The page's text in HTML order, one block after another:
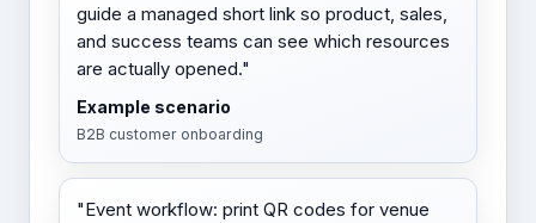
guide a managed short link so product, sales,
and success teams can see which resources
are actually opened."
Example scenario
B2B customer onboarding
"Event workflow: print QR codes for venue